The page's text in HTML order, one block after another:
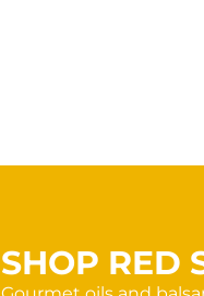
SHOP RED